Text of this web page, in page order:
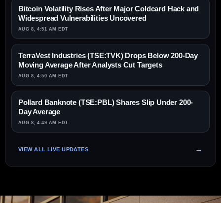
Bitcoin Volatility Rises After Major Coldcard Hack and
Widespread Vulnerabilities Uncovered
AUG 8, 4:51 AM EDT
TerraVest Industries (TSE:TVK) Drops Below 200-Day
Moving Average After Analysts Cut Targets
AUG 8, 4:50 AM EDT
Pollard Banknote (TSE:PBL) Shares Slip Under 200-
Day Average
AUG 8, 4:49 AM EDT
VIEW ALL LIVE UPDATES